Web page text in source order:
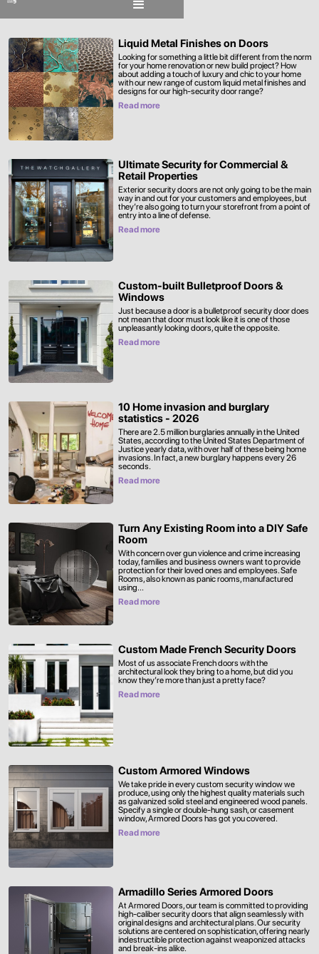
Liquid Metal Finishes on Doors
Looking for something a little bit different from the norm
for your home renovation or new build project? How
about adding a touch of luxury and chic to your home
with our new range of custom liquid metal finishes and
designs for our high-security door range?
Read more
Ultimate Security for Commercial &
Retail Properties
Exterior security doors are not only going to be the main
way in and out for your customers and employees, but
they’re also going to turn your storefront from a point of
entry into a line of defense.
Read more
Custom-built Bulletproof Doors &
Windows
Just because a door is a bulletproof security door does
not mean that door must look like it is one of those
unpleasantly looking doors, quite the opposite.
Read more
10 Home invasion and burglary
statistics - 2026
There are 2.5 million burglaries annually in the United
States, according to the United States Department of
Justice yearly data, with over half of these being home
invasions. In fact, a new burglary happens every 26
seconds.
Read more
Turn Any Existing Room into a DIY Safe
Room
With concern over gun violence and crime increasing
today, families and business owners want to provide
protection for their loved ones and employees. Safe
Rooms, also known as panic rooms, manufactured
using...
Read more
Custom Made French Security Doors
Most of us associate French doors with the
architectural look they bring to a home, but did you
know they’re more than just a pretty face?
Read more
Custom Armored Windows
We take pride in every custom security window we
produce, using only the highest quality materials such
as galvanized solid steel and engineered wood panels.
Specify a single or double-hung sash, or casement
window, Armored Doors has got you covered.
Read more
Armadillo Series Armored Doors
At Armored Doors, our team is committed to providing
high-caliber security doors that align seamlessly with
original designs and architectural plans. Our security
solutions are centered on sophistication, offering nearly
indestructible protection against weaponized attacks
and break-ins alike.‍